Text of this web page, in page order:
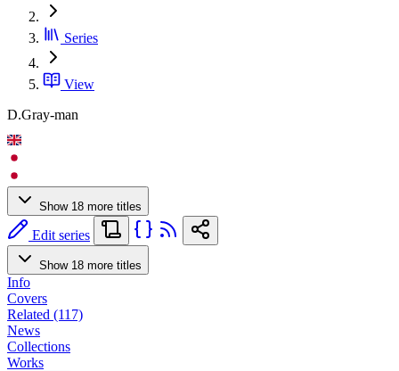
Series
View
D.Gray-man
Show 18 more titles
Edit series
Show 18 more titles
Info
Covers
Related (117)
News
Collections
Works